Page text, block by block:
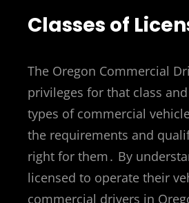
Classes of
The Oregon Commercial
privileges for that class
types of commercial
the requirements and
right for them․ By
licensed to operate their
commercial drivers in